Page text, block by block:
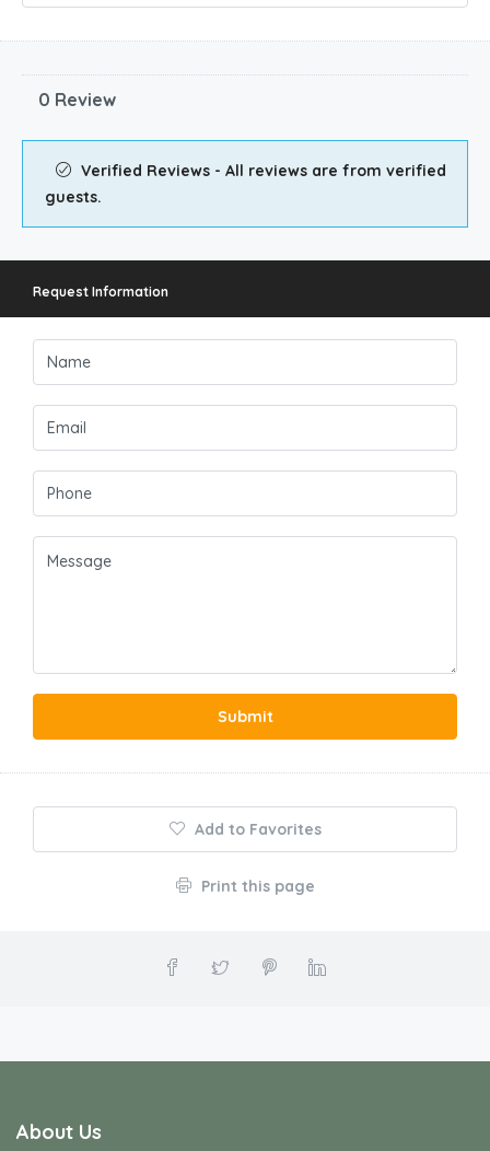
0 Review
Verified Reviews - All reviews are from verified
guests.
Request Information
Submit
Add to Favorites
Print this page
About Us